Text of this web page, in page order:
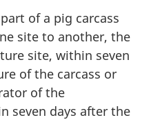
of a pig carcass
site to another, the
site, within seven
of the carcass or
of the
seven days after the